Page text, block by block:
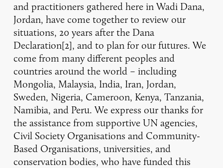
and practitioners gathered here in Wadi Dana,
Jordan, have come together to review our
situations, 20 years after the Dana
Declaration[2], and to plan for our futures. We
come from many different peoples and
countries around the world – including
Mongolia, Malaysia, India, Iran, Jordan,
Sweden, Nigeria, Cameroon, Kenya, Tanzania,
Namibia, and Peru. We express our thanks for
the assistance from supportive UN agencies,
Civil Society Organisations and Community-
Based Organisations, universities, and
conservation bodies, who have funded this